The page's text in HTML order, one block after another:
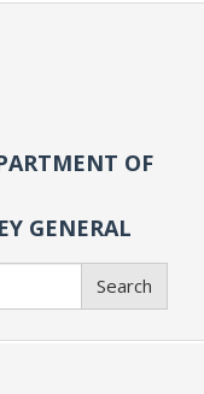
OF
GENERAL
Search